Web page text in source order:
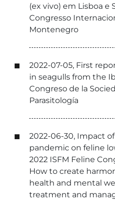
(ex vivo) em Lisboa e
Congresso
Montenegro
2022-07-05, First
in seagulls from the
Congreso de la
Parasitología
2022-06-30, Impact
pandemic on feline
2022 ISFM Feline
How to create
health and mental
treatment and